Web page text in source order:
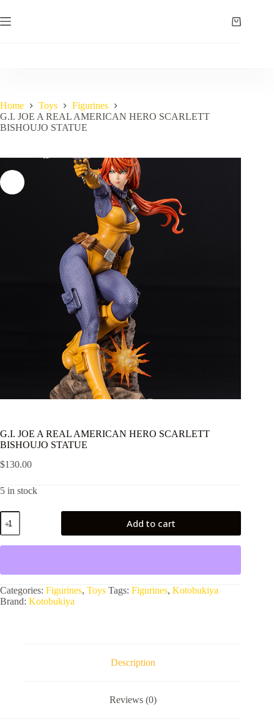
to
content
Shopping
Home Toys
Figurines
G.I. JOE A REAL AMERICAN HERO SCARLETT
BISHOUJO STATUE
G.I. JOE A REAL AMERICAN HERO SCARLETT
BISHOUJO STATUE
$130.00
5 in stock
G.I.
JOE
A
REAL
SCARLETT
BISHOUJO
STATUE
Add to cart
Categories: Figurines, Toys Tags: Figurines, Kotobukiya
Brand: Kotobukiya
Description
Reviews (0)